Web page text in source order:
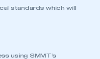
standards which will
using SMMT’s